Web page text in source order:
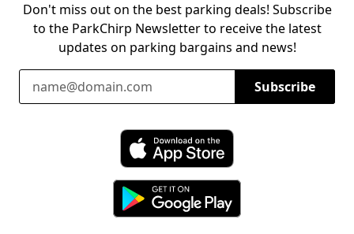
Don't miss out on the best parking deals! Subscribe
to the ParkChirp Newsletter to receive the latest
updates on parking bargains and news!
Subscribe
Download ParkChirp on the App Store